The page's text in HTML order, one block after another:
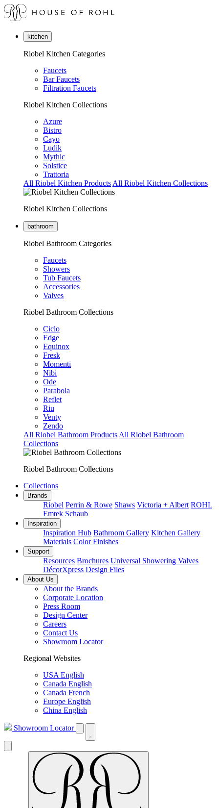
kitchen
Riobel Kitchen Categories
Faucets
Bar Faucets
Filtration Faucets
Riobel Kitchen Collections
Azure
Bistro
Cayo
Ludik
Mythic
Solstice
Trattoria
All Riobel Kitchen Products All Riobel Kitchen Collections
Riobel Kitchen Collections
bathroom
Riobel Bathroom Categories
Faucets
Showers
Tub Faucets
Accessories
Valves
Riobel Bathroom Collections
Ciclo
Edge
Equinox
Fresk
Momenti
Nibi
Ode
Parabola
Reflet
Riu
Venty
Zendo
All Riobel Bathroom Products All Riobel Bathroom
Collections
Riobel Bathroom Collections
Collections
Brands
Riobel Perrin & Rowe Shaws Victoria + Albert ROHL
Emtek Schaub
Inspiration
Inspiration Hub Bathroom Gallery Kitchen Gallery
Materials Color Finishes
Support
Resources Brochures Universal Showering Valves
DécorXpress Design Files
About Us
About the Brands
Corporate Location
Press Room
Design Center
Careers
Contact Us
Showroom Locator
Regional Websites
USA English
Canada English
Canada French
Europe English
China English
Showroom Locator